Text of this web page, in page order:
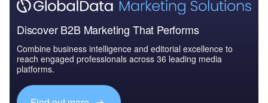
Discover B2B Marketing That Performs
Combine business intelligence and editorial excellence to
reach engaged professionals across 36 leading media
platforms.